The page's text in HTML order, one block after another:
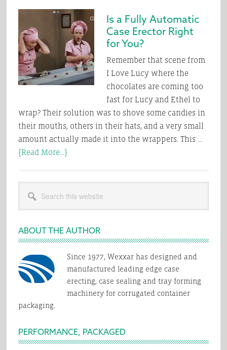
Comes
to
Automatic
Tray
Forming
–
the
Over
Is a Fully Automatic
Case Erector Right
for You?
Remember that scene from
I Love Lucy where the
chocolates are coming too
fast for Lucy and Ethel to
wrap? Their solution was to shove some candies in
their mouths, others in their hats, and a very small
amount actually made it into the wrappers. This …
[Read More...]about
Erector
Right
for
You?
Primary
Sidebar
this
website
ABOUT THE AUTHOR
Since 1977, Wexxar has designed and
manufactured leading edge case
erecting, case sealing and tray forming
machinery for corrugated container
packaging.
PERFORMANCE, PACKAGED